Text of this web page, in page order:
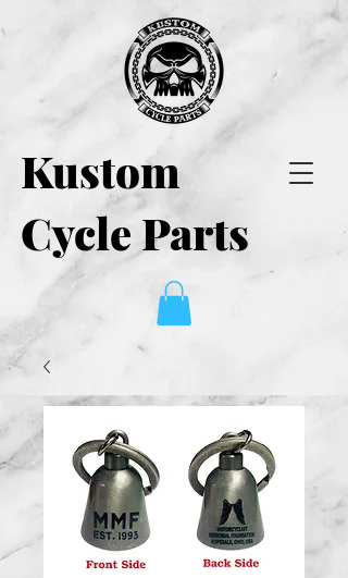
Kustom
Cycle Parts